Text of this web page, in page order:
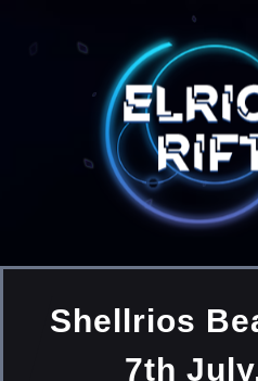
Shellrios
7th